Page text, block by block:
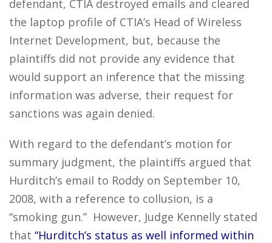
defendant, CTIA destroyed emails and cleared
the laptop profile of CTIA’s Head of Wireless
Internet Development, but, because the
plaintiffs did not provide any evidence that
would support an inference that the missing
information was adverse, their request for
sanctions was again denied.
With regard to the defendant’s motion for
summary judgment, the plaintiffs argued that
Hurditch’s email to Roddy on September 10,
2008, with a reference to collusion, is a
“smoking gun.” However, Judge Kennelly stated
that “Hurditch’s status as well informed within